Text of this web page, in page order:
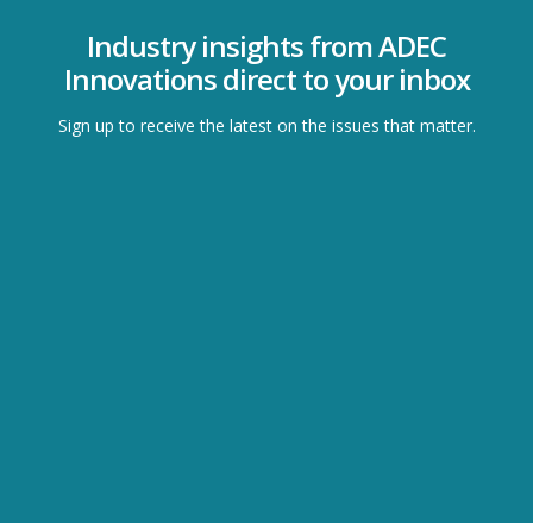
Industry insights from ADEC
Innovations direct to your inbox
Sign up to receive the latest on the issues that matter.